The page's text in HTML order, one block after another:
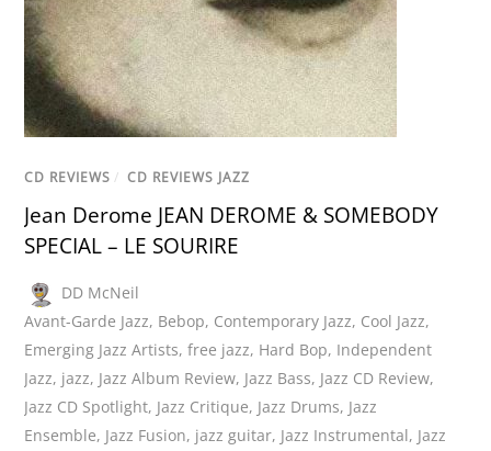
CD REVIEWS / CD REVIEWS JAZZ
Jean Derome JEAN DEROME & SOMEBODY
SPECIAL – LE SOURIRE
DD McNeil
Avant-Garde Jazz, Bebop, Contemporary Jazz, Cool Jazz,
Emerging Jazz Artists,free jazz, Hard Bop, Independent
Jazz, jazz, Jazz Album Review, Jazz Bass, Jazz CD Review,
Jazz CD Spotlight, Jazz Critique, Jazz Drums, Jazz
Ensemble, Jazz Fusion, jazz guitar, Jazz Instrumental, Jazz